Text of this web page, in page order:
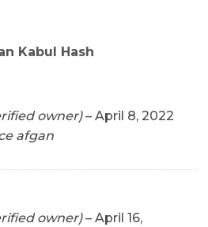
Kabul Hash
owner) – April 8, 2022
afgan
owner) – April 16,